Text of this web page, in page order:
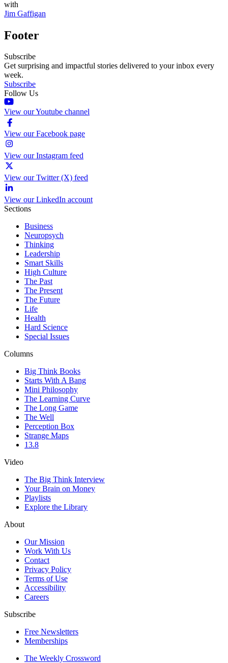
with
Jim Gaffigan
Footer
Subscribe
Get surprising and impactful stories delivered to your inbox every
week.
Subscribe
Follow Us
View our Youtube channel
View our Facebook page
View our Instagram feed
View our Twitter (X) feed
View our LinkedIn account
Sections
Business
Neuropsych
Thinking
Leadership
Smart Skills
High Culture
The Past
The Present
The Future
Life
Health
Hard Science
Special Issues
Columns
Big Think Books
Starts With A Bang
Mini Philosophy
The Learning Curve
The Long Game
The Well
Perception Box
Strange Maps
13.8
Video
The Big Think Interview
Your Brain on Money
Playlists
Explore the Library
About
Our Mission
Work With Us
Contact
Privacy Policy
Terms of Use
Accessibility
Careers
Subscribe
Free Newsletters
Memberships
The Weekly Crossword